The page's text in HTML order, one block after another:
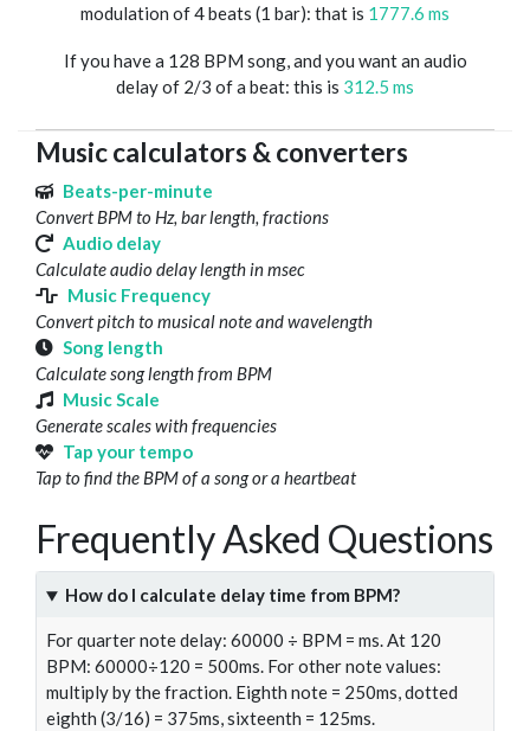
modulation of 4 beats (1 bar): that is 1777.6 ms
If you have a 128 BPM song, and you want an audio
delay of 2/3 of a beat: this is 312.5 ms
Music calculators & converters
Beats-per-minute
Convert BPM to Hz, bar length, fractions
Audio delay
Calculate audio delay length in msec
Music Frequency
Convert pitch to musical note and wavelength
Song length
Calculate song length from BPM
Music Scale
Generate scales with frequencies
Tap your tempo
Tap to find the BPM of a song or a heartbeat
Frequently Asked Questions
How do I calculate delay time from BPM?
For quarter note delay: 60000 ÷ BPM = ms. At 120
BPM: 60000÷120 = 500ms. For other note values:
multiply by the fraction. Eighth note = 250ms, dotted
eighth (3/16) = 375ms, sixteenth = 125ms.